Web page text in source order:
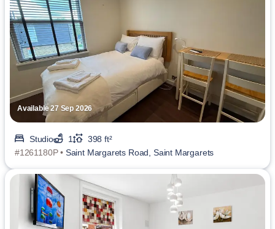
Available 27 Sep 2026
Studio 1
398 ft²
#1261180P • Saint Margarets Road, Saint Margarets